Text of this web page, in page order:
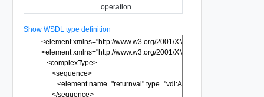
operation.
Show WSDL type definition